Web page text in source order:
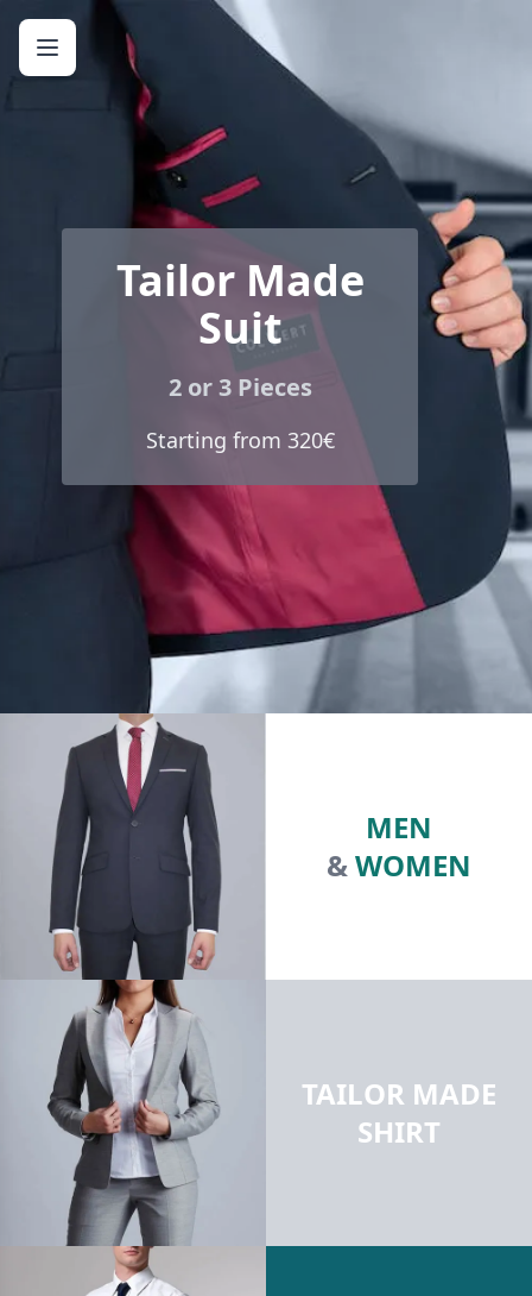
Tailor Made
Suit
2 or 3 Pieces
Starting from 320€
MEN
&WOMEN
TAILOR MADE
SHIRT